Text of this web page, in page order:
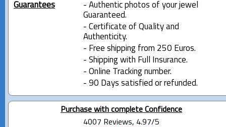
Guarantees
- Authentic photos of your jewel
Guaranteed.
- Certificate of Quality and
Authenticity.
- Free shipping from 250 Euros.
- Shipping with Full Insurance.
- Online Tracking number.
- 90 Days satisfied or refunded.
Purchase with complete Confidence
4007 Reviews, 4.97/5